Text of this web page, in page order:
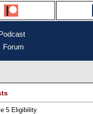
Podcast
Forum
5 Eligibility